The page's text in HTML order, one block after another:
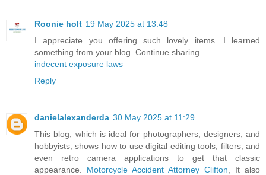
Roonie holt 19 May 2025 at 13:48
I appreciate you offering such lovely items. I learned
something from your blog. Continue sharing
indecent exposure laws
Reply
danielalexanderda 30 May 2025 at 11:29
This blog, which is ideal for photographers, designers, and
hobbyists, shows how to use digital editing tools, filters, and
even retro camera applications to get that classic
appearance. Motorcycle Accident Attorney Clifton , It also